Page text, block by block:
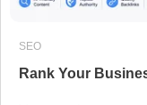
SEO
Rank Your